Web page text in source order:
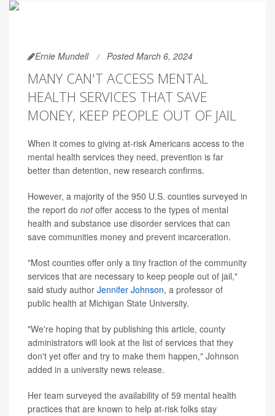
Ernie Mundell Posted March 6, 2024
MANY CAN'T ACCESS MENTAL
HEALTH SERVICES THAT SAVE
MONEY, KEEP PEOPLE OUT OF JAIL
When it comes to giving at-risk Americans access to the
mental health services they need, prevention is far
better than detention, new research confirms.
However, a majority of the 950 U.S. counties surveyed in
the report do notoffer access to the types of mental
health and substance use disorder services that can
save communities money and prevent incarceration.
"Most counties offer only a tiny fraction of the community
services that are necessary to keep people out of jail,"
said study author Jennifer Johnson, a professor of
public health at Michigan State University.
"We're hoping that by publishing this article, county
administrators will look at the list of services that they
don't yet offer and try to make them happen," Johnson
added in a university news release.
Her team surveyed the availability of 59 mental health
practices that are known to help at-risk folks stay